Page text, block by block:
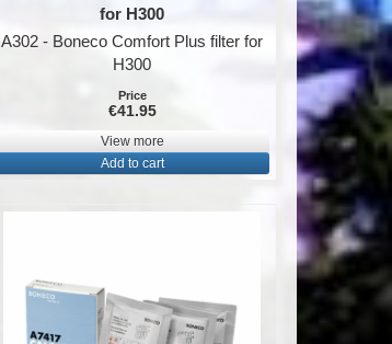
for H300
A302 - Boneco Comfort Plus filter for
H300
Price
€41.95
View more
Add to cart